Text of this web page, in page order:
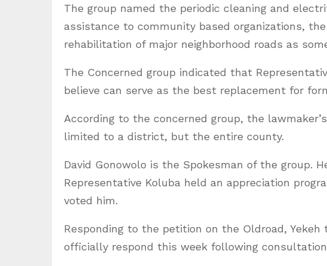
The group named the periodic cleaning and
assistance to community based organizations,
rehabilitation of major neighborhood roads as
The Concerned group indicated that
believe can serve as the best replacement for
According to the concerned group, the
limited to a district, but the entire county.
David Gonowolo is the Spokesman of the group.
Representative Koluba held an appreciation
voted him.
Responding to the petition on the Oldroad,
officially respond this week following